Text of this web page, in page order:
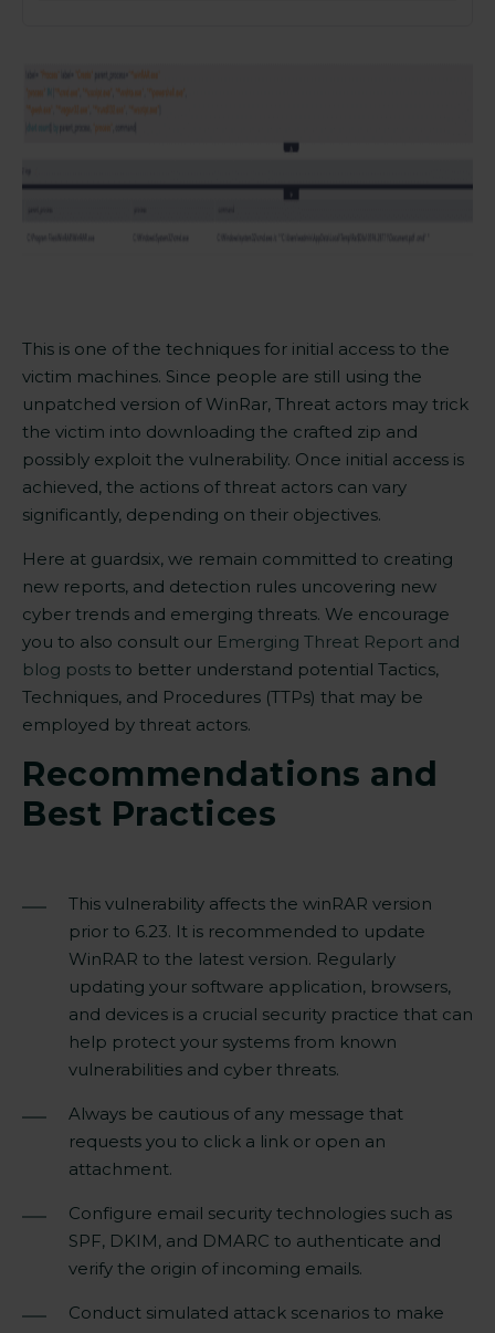
This is one of the techniques for initial access to the
victim machines. Since people are still using the
unpatched version of WinRar, Threat actors may trick
the victim into downloading the crafted zip and
possibly exploit the vulnerability. Once initial access is
achieved, the actions of threat actors can vary
significantly, depending on their objectives.
Here at guardsix, we remain committed to creating
new reports, and detection rules uncovering new
cyber trends and emerging threats. We encourage
you to also consult our Emerging Threat Report and
blog posts to better understand potential Tactics,
Techniques, and Procedures (TTPs) that may be
employed by threat actors.
Recommendations and
Best Practices
This vulnerability affects the winRAR version
prior to 6.23. It is recommended to update
WinRAR to the latest version. Regularly
updating your software application, browsers,
and devices is a crucial security practice that can
help protect your systems from known
vulnerabilities and cyber threats.
Always be cautious of any message that
requests you to click a link or open an
attachment.
Configure email security technologies such as
SPF, DKIM, and DMARC to authenticate and
verify the origin of incoming emails.
Conduct simulated attack scenarios to make